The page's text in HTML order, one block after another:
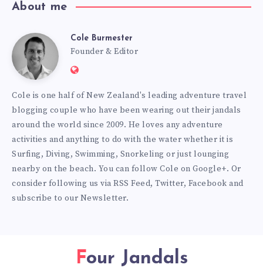
About me
Cole
Burmester
Cole Burmester
Founder & Editor
Website:
Cole is one half of New Zealand's leading adventure travel
blogging couple who have been wearing out their jandals
around the world since 2009. He loves any adventure
activities and anything to do with the water whether it is
Surfing, Diving, Swimming, Snorkeling or just lounging
nearby on the beach. You can follow Cole on Google+. Or
consider following us via RSS Feed, Twitter, Facebook and
subscribe to our Newsletter.
Four Jandals